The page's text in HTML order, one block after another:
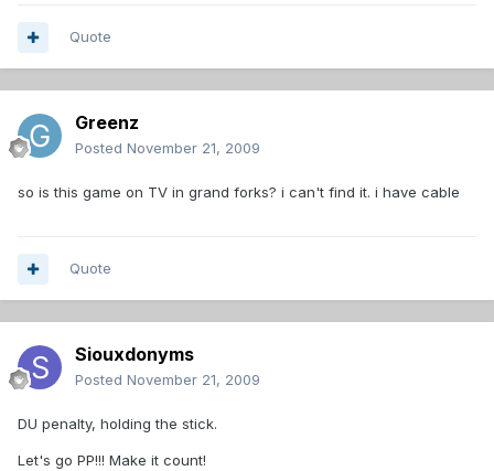
Quote
Greenz
Posted November 21, 2009
so is this game on TV in grand forks? i can't find it. i have cable
Quote
Siouxdonyms
Posted November 21, 2009
DU penalty, holding the stick.
Let's go PP!!! Make it count!